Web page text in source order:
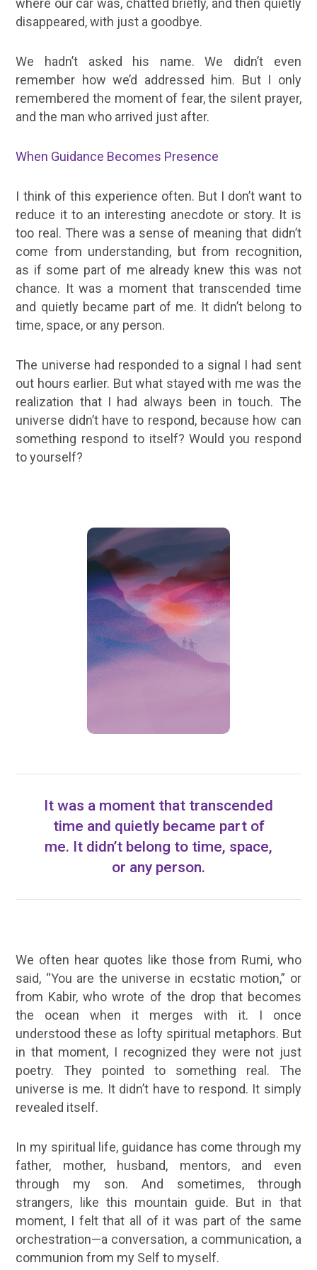
where our car was, chatted briefly, and then quietly
disappeared, with just a goodbye.
We hadn’t asked his name. We didn’t even
remember how we’d addressed him. But I only
remembered the moment of fear, the silent prayer,
and the man who arrived just after.
When Guidance Becomes Presence
I think of this experience often. But I don’t want to
reduce it to an interesting anecdote or story. It is
too real. There was a sense of meaning that didn’t
come from understanding, but from recognition,
as if some part of me already knew this was not
chance. It was a moment that transcended time
and quietly became part of me. It didn’t belong to
time, space, or any person.
The universe had responded to a signal I had sent
out hours earlier. But what stayed with me was the
realization that I had always been in touch. The
universe didn’t have to respond, because how can
something respond to itself? Would you respond
to yourself?
It was a moment that transcended
time and quietly became part of
me. It didn’t belong to time, space,
or any person.
We often hear quotes like those from Rumi, who
said, “You are the universe in ecstatic motion,” or
from Kabir, who wrote of the drop that becomes
the ocean when it merges with it. I once
understood these as lofty spiritual metaphors. But
in that moment, I recognized they were not just
poetry. They pointed to something real. The
universe is me. It didn’t have to respond. It simply
revealed itself.
In my spiritual life, guidance has come through my
father, mother, husband, mentors, and even
through my son. And sometimes, through
strangers, like this mountain guide. But in that
moment, I felt that all of it was part of the same
orchestration—a conversation, a communication, a
communion from my Self to myself.